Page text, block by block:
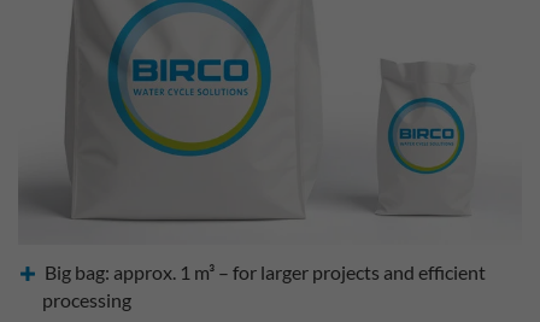
Big bag: approx. 1 m³ – for larger projects and efficient
processing